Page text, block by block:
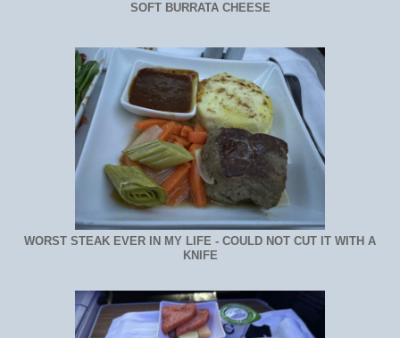
SOFT BURRATA CHEESE
WORST STEAK EVER IN MY LIFE - COULD NOT CUT IT WITH A
KNIFE